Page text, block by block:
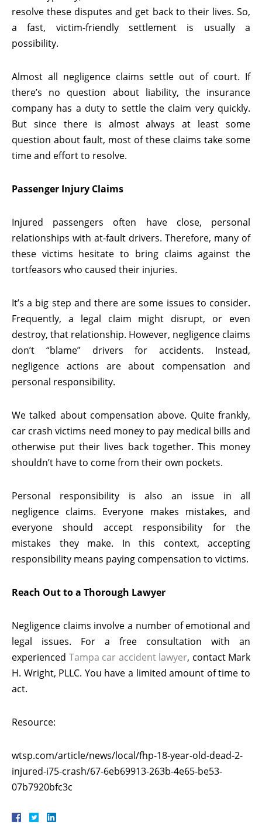
resolve these disputes and get back to their lives. So,
a fast, victim-friendly settlement is usually a
possibility.
Almost all negligence claims settle out of court. If
there’s no question about liability, the insurance
company has a duty to settle the claim very quickly.
But since there is almost always at least some
question about fault, most of these claims take some
time and effort to resolve.
Passenger Injury Claims
Injured passengers often have close, personal
relationships with at-fault drivers. Therefore, many of
these victims hesitate to bring claims against the
tortfeasors who caused their injuries.
It’s a big step and there are some issues to consider.
Frequently, a legal claim might disrupt, or even
destroy, that relationship. However, negligence claims
don’t “blame” drivers for accidents. Instead,
negligence actions are about compensation and
personal responsibility.
We talked about compensation above. Quite frankly,
car crash victims need money to pay medical bills and
otherwise put their lives back together. This money
shouldn’t have to come from their own pockets.
Personal responsibility is also an issue in all
negligence claims. Everyone makes mistakes, and
everyone should accept responsibility for the
mistakes they make. In this context, accepting
responsibility means paying compensation to victims.
Reach Out to a Thorough Lawyer
Negligence claims involve a number of emotional and
legal issues. For a free consultation with an
experienced Tampa car accident lawyer, contact Mark
H. Wright, PLLC. You have a limited amount of time to
act.
Resource:
wtsp.com/article/news/local/fhp-18-year-old-dead-2-
injured-i75-crash/67-6eb69913-263b-4e65-be53-
07b7920bfc3c